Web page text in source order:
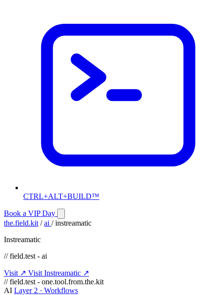
CTRL+ALT+BUILD™
Book a VIP Day
the.field.kit / ai / instreamatic
Instreamatic
// field.test - ai
Visit ↗ Visit Instreamatic ↗
// field.test - one.tool.from.the.kit
AI Layer 2 · Workflows